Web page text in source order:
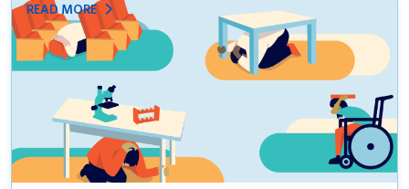
READ MORE
:
UBC
SHAKEOUT